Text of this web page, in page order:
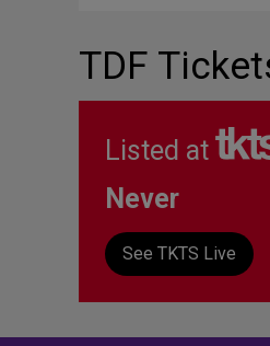
TDF
Listed at
Never
See TKTS Live